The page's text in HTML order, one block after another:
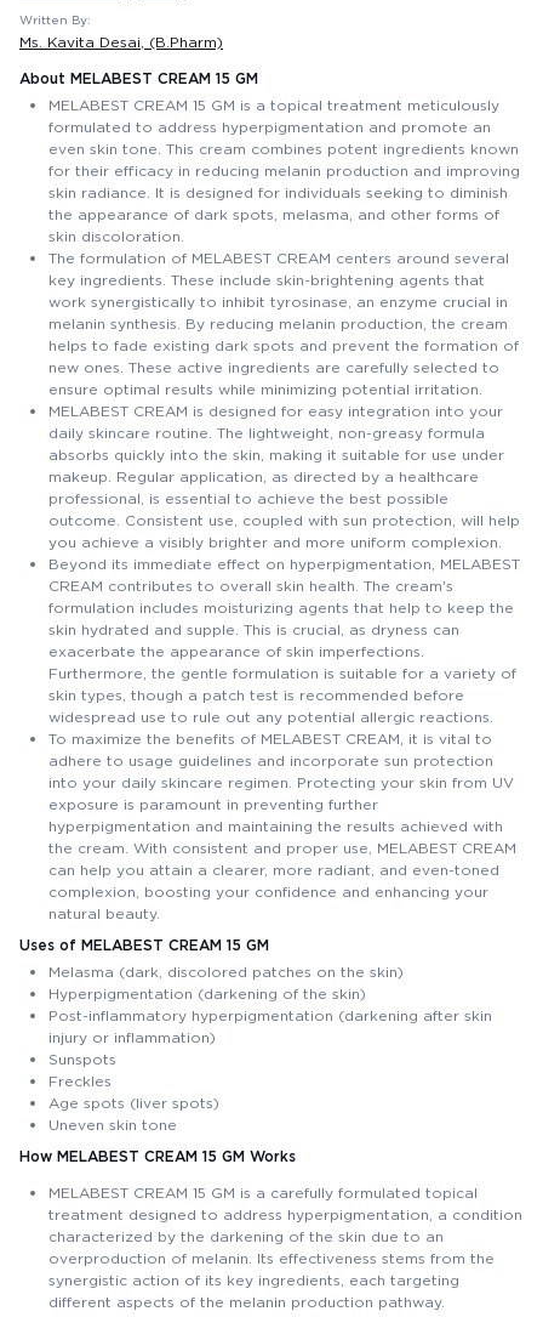
Written By:
Ms. Kavita Desai , (B.Pharm)
About MELABEST CREAM 15 GM
MELABEST CREAM 15 GM is a topical treatment meticulously
formulated to address hyperpigmentation and promote an
even skin tone. This cream combines potent ingredients known
for their efficacy in reducing melanin production and improving
skin radiance. It is designed for individuals seeking to diminish
the appearance of dark spots, melasma, and other forms of
skin discoloration.
The formulation of MELABEST CREAM centers around several
key ingredients. These include skin-brightening agents that
work synergistically to inhibit tyrosinase, an enzyme crucial in
melanin synthesis. By reducing melanin production, the cream
helps to fade existing dark spots and prevent the formation of
new ones. These active ingredients are carefully selected to
ensure optimal results while minimizing potential irritation.
MELABEST CREAM is designed for easy integration into your
daily skincare routine. The lightweight, non-greasy formula
absorbs quickly into the skin, making it suitable for use under
makeup. Regular application, as directed by a healthcare
professional, is essential to achieve the best possible
outcome. Consistent use, coupled with sun protection, will help
you achieve a visibly brighter and more uniform complexion.
Beyond its immediate effect on hyperpigmentation, MELABEST
CREAM contributes to overall skin health. The cream's
formulation includes moisturizing agents that help to keep the
skin hydrated and supple. This is crucial, as dryness can
exacerbate the appearance of skin imperfections.
Furthermore, the gentle formulation is suitable for a variety of
skin types, though a patch test is recommended before
widespread use to rule out any potential allergic reactions.
To maximize the benefits of MELABEST CREAM, it is vital to
adhere to usage guidelines and incorporate sun protection
into your daily skincare regimen. Protecting your skin from UV
exposure is paramount in preventing further
hyperpigmentation and maintaining the results achieved with
the cream. With consistent and proper use, MELABEST CREAM
can help you attain a clearer, more radiant, and even-toned
complexion, boosting your confidence and enhancing your
natural beauty.
Uses of MELABEST CREAM 15 GM
Melasma (dark, discolored patches on the skin)
Hyperpigmentation (darkening of the skin)
Post-inflammatory hyperpigmentation (darkening after skin
injury or inflammation)
Sunspots
Freckles
Age spots (liver spots)
Uneven skin tone
How MELABEST CREAM 15 GM Works
MELABEST CREAM 15 GM is a carefully formulated topical
treatment designed to address hyperpigmentation, a condition
characterized by the darkening of the skin due to an
overproduction of melanin. Its effectiveness stems from the
synergistic action of its key ingredients, each targeting
different aspects of the melanin production pathway.